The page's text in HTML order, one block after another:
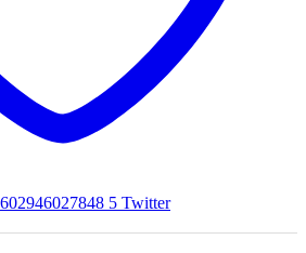
5 Twitter